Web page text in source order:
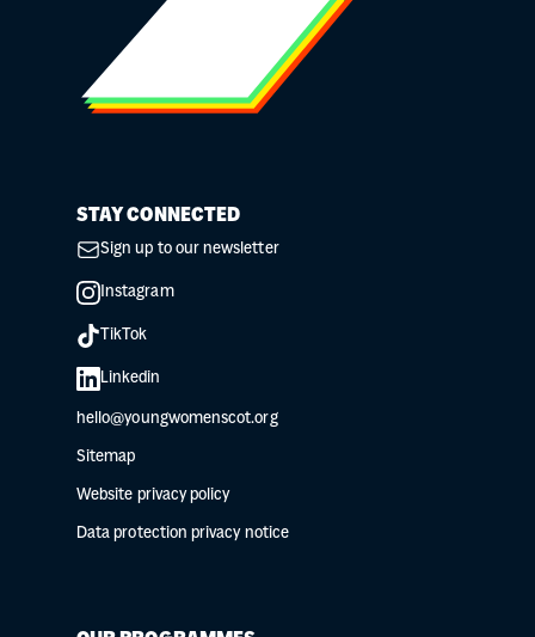
STAY CONNECTED
Sign up to our newsletter
Instagram
TikTok
Linkedin
hello@youngwomenscot.org
Sitemap
Website privacy policy
Data protection privacy notice